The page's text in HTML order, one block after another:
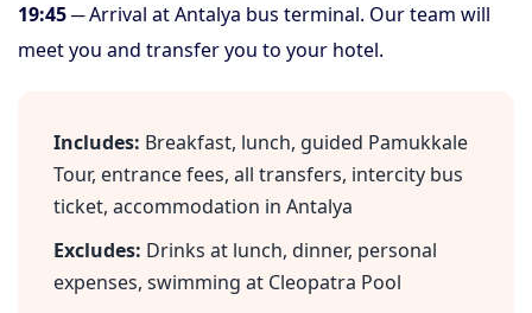
19:45─ Arrival at Antalya bus terminal. Our team will
meet you and transfer you to your hotel.
Includes: Breakfast, lunch, guided Pamukkale
Tour, entrance fees, all transfers, intercity bus
ticket, accommodation in Antalya
Excludes: Drinks at lunch, dinner, personal
expenses, swimming at Cleopatra Pool